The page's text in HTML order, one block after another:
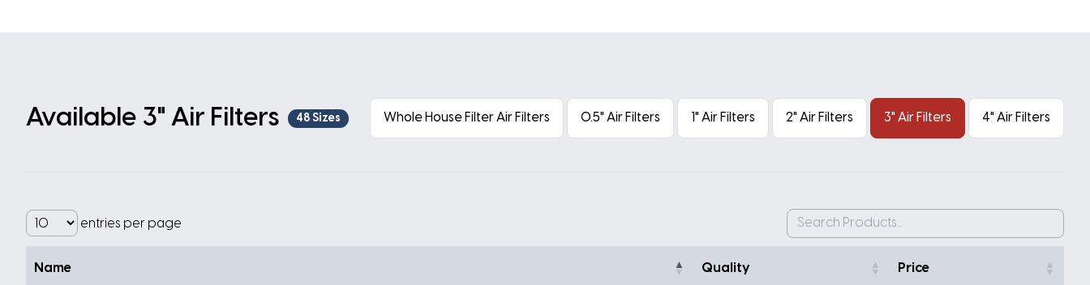
Available 3" Air Filters 48 Sizes Whole House Filter Air Filters 0.5" Air Filters 1" Air Filters 2" Air Filters 3" Air Filters 4" Air Filters
entries per page
Name Quality Price